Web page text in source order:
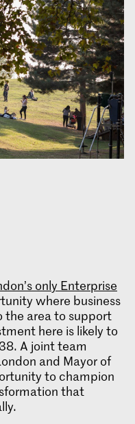
only Enterprise
where business
the area to support
here is likely to
A joint team
and Mayor of
to champion
that